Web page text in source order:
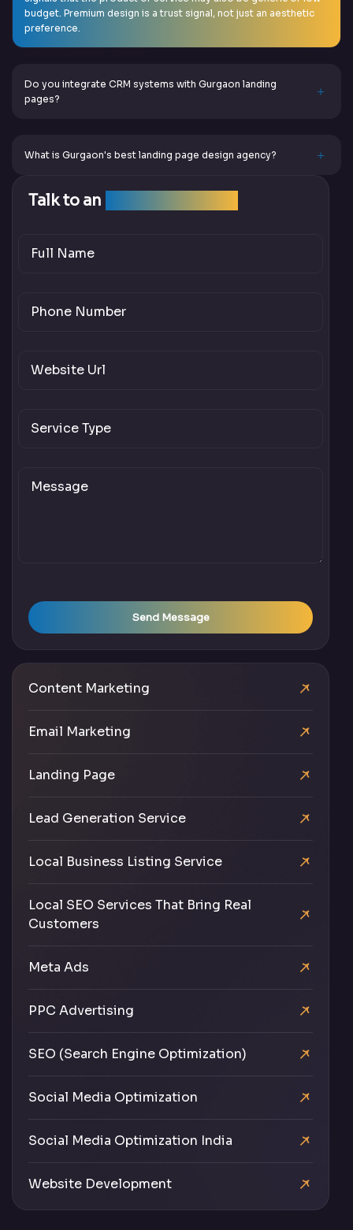
Talk to an
Send Message
Content Marketing
Email Marketing
Landing Page
Lead Generation Service
Local Business Listing Service
Local SEO Services That Bring Real
Customers
Meta Ads
PPC Advertising
SEO (Search Engine Optimization)
Social Media Optimization
Social Media Optimization India
Website Development
budget. Premium design is a trust signal, not just an aesthetic
preference.
Do you integrate CRM systems with Gurgaon landing
pages?
What is Gurgaon's best landing page design agency?